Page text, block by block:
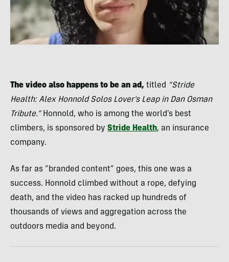
The video also happens to be an ad, titled “Stride
Health: Alex Honnold Solos Lover’s Leap in Dan Osman
Tribute.” Honnold, who is among the world’s best
climbers, is sponsored by Stride Health, an insurance
company.
As far as “branded content” goes, this one was a
success. Honnold climbed without a rope, defying
death, and the video has racked up hundreds of
thousands of views and aggregation across the
outdoors media and beyond.